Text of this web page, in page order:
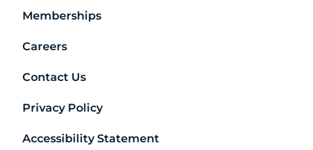
Memberships
Careers
Contact Us
Privacy Policy
Accessibility Statement